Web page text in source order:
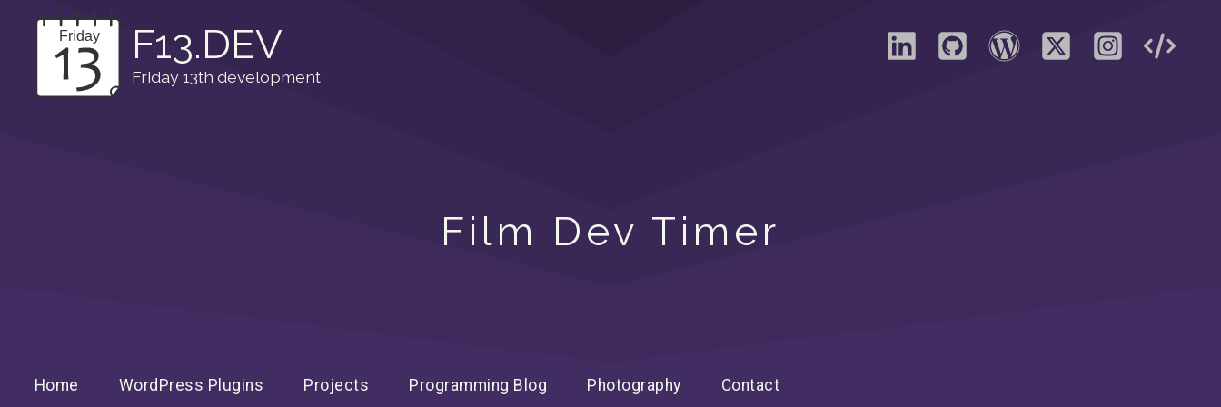
F13.DEV
Friday 13th development
Film Dev Timer
Home WordPress Plugins Projects Programming Blog Photography Contact